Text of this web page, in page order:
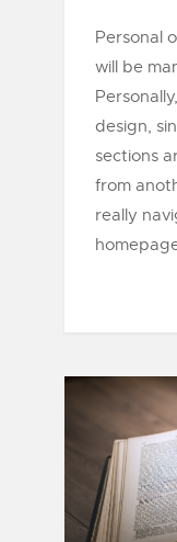
Personal
will be
design,
sections
from
really